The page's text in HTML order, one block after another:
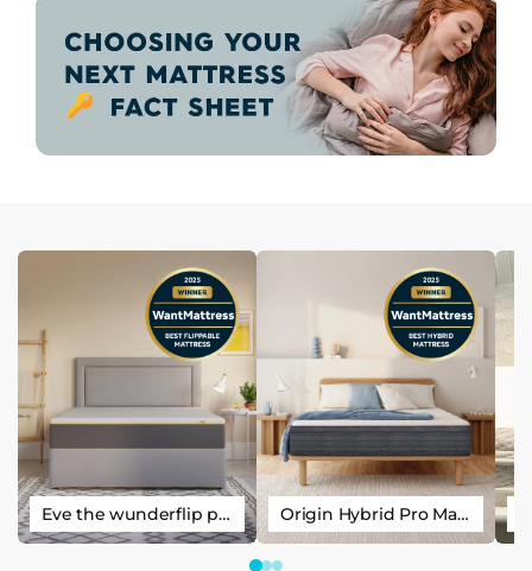
Eve the wunderflip premium hybrid sleep mattress Origin Hybrid Pro Mattress